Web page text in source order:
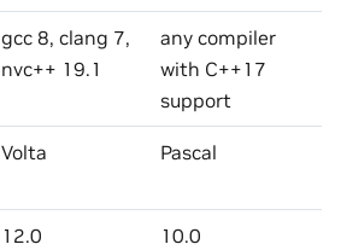
gcc 8, clang 7,
nvc++ 19.1
any compiler
with C++17
support
Volta Pascal
12.0 10.0